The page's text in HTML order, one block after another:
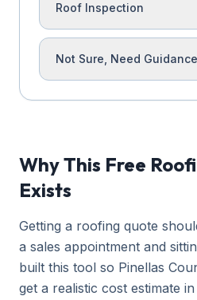
Roof Inspection
Not Sure, Need Guidance
Why This Free
Exists
Getting a roofing quote
a sales appointment and
built this tool so Pinellas
get a realistic cost estimate